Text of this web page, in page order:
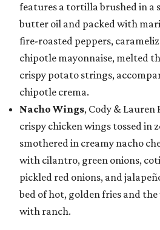
features a tortilla brushed in a
butter oil and packed with
fire-roasted peppers,
chipotle mayonnaise, melted
crispy potato strings,
chipotle crema.
Nacho Wings, Cody & Lauren
crispy chicken wings tossed in
smothered in creamy nacho
with cilantro, green onions,
pickled red onions, and
bed of hot, golden fries and
with ranch.